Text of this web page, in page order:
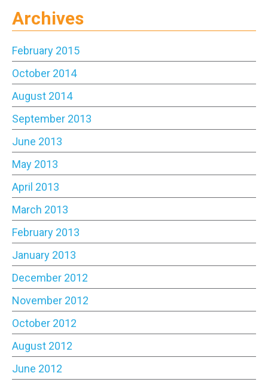
Archives
February 2015
October 2014
August 2014
September 2013
June 2013
May 2013
April 2013
March 2013
February 2013
January 2013
December 2012
November 2012
October 2012
August 2012
June 2012